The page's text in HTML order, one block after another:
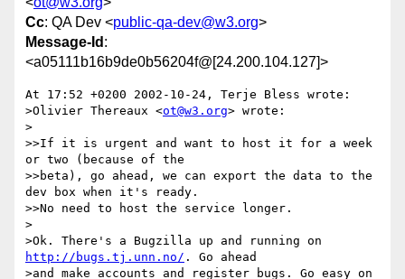
Cc: QA Dev <public-qa-dev@w3.org>
Message-Id :
<a05111b16b9de0b56204f@[24.200.104.127]>
At 17:52 +0200 2002-10-24, Terje Bless wrote:
>Olivier Thereaux <ot@w3.org> wrote:
>
>>If it is urgent and want to host it for a week
or two (because of the
>>beta), go ahead, we can export the data to the
dev box when it's ready.
>>No need to host the service longer.
>
http://bugs.tj.unn.no/ . Go ahead
>and make accounts and register bugs. Go easy on